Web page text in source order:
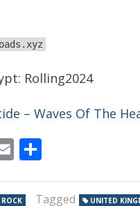
Rolling2024
– Waves Of The
Email
ROCK Tagged UNITED